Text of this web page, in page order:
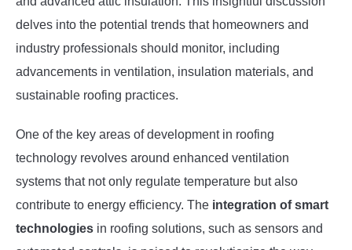
delves into the potential trends that homeowners and
industry professionals should monitor, including
advancements in ventilation, insulation materials, and
sustainable roofing practices.
One of the key areas of development in roofing
technology revolves around enhanced ventilation
systems that not only regulate temperature but also
contribute to energy efficiency. The integration of smart
technologies in roofing solutions, such as sensors and